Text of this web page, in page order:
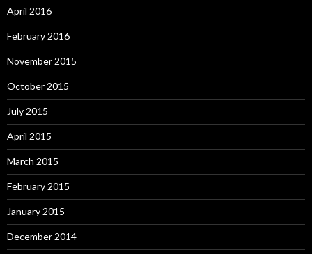
April 2016
February 2016
November 2015
October 2015
July 2015
April 2015
March 2015
February 2015
January 2015
December 2014